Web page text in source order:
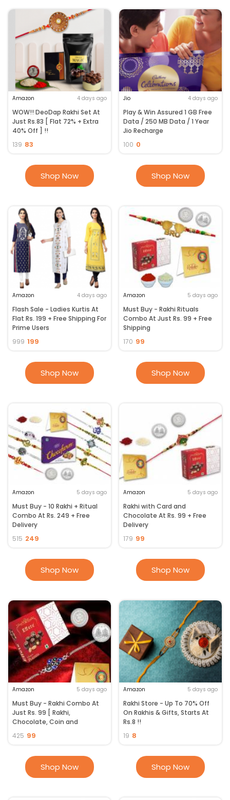
Amazon 4 days ago
WOW!! DeoDap Rakhi Set At
Just Rs.83 [ Flat 72% + Extra
40% Off ] !!
139 83
Shop Now
Jio 4 days ago
Play & Win Assured 1 GB Free
Data / 250 MB Data / 1 Year
Jio Recharge
100 0
Shop Now
Amazon 4 days ago
Flash Sale - Ladies Kurtis At
Flat Rs. 199 + Free Shipping For
Prime Users
999 199
Shop Now
Amazon 5 days ago
Must Buy - Rakhi Rituals
Combo At Just Rs. 99 + Free
Shipping
170 99
Shop Now
Amazon 5 days ago
Must Buy - 10 Rakhi + Ritual
Combo At Rs. 249 + Free
Delivery
515 249
Shop Now
Amazon 5 days ago
Rakhi with Card and
Chocolate At Rs. 99 + Free
Delivery
179 99
Shop Now
Amazon 5 days ago
Must Buy - Rakhi Combo At
Just Rs. 99 [ Rakhi,
Chocolate, Coin and
425 99
Shop Now
Amazon 5 days ago
Rakhi Store - Up To 70% Off
On Rakhis & Gifts, Starts At
Rs.8 !!
19 8
Shop Now